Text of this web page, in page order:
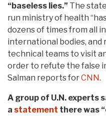
“baseless lies.” The
run ministry of health
dozens of times from all
international bodies,
technical teams to visit
order to refute the false
Salman reports forCNN.
A group of U.N. experts
a statement there was